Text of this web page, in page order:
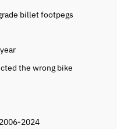
billet footpegs
the wrong bike
2006-2024